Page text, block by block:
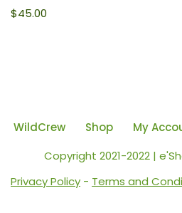
$45.00
WildCrew Shop My
Copyright 2021-2022 |
Privacy Policy - Terms and